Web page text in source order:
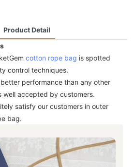
Product Detail
cotton rope bag is spotted
control techniques.
performance than any other
well accepted by customers.
satisfy our customers in outer
bag.